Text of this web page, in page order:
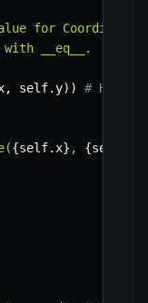
for Coordinate
__eq__.
, self.y) ) # Hash
{self. x} , {self